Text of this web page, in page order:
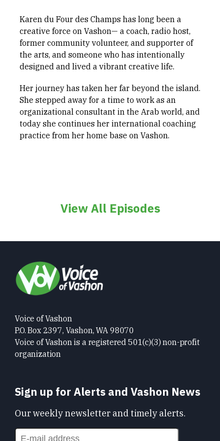
Karen du Four des Champs has long been a
creative force on Vashon— a coach, radio host,
former community volunteer, and supporter of
the arts, and someone who has intentionally
designed and lived a vibrant creative life.
Her journey has taken her far beyond the island.
She stepped away for a time to work as an
organizational consultant in the Arab world, and
today she continues her international coaching
practice from her home base on Vashon.
View All Episodes
Voice of Vashon
P.O. Box 2397, Vashon, WA 98070
Voice of Vashon is a registered 501(c)(3) non-profit
organization
Sign up for Alerts and Vashon News
Our weekly newsletter and timely alerts.